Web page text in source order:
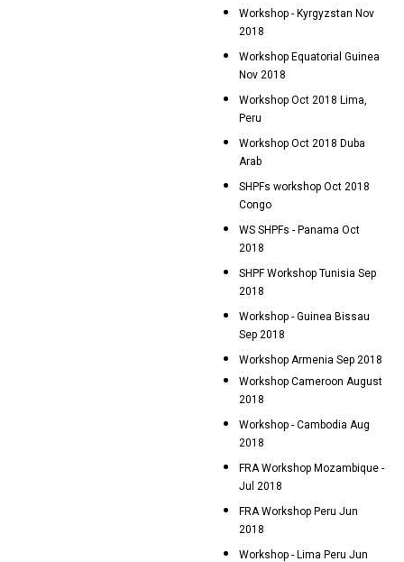
Workshop - Kyrgyzstan Nov
2018
Workshop Equatorial Guinea
Nov 2018
Workshop Oct 2018 Lima,
Peru
Workshop Oct 2018 Duba
Arab
SHPFs workshop Oct 2018
Congo
WS SHPFs - Panama Oct
2018
SHPF Workshop Tunisia Sep
2018
Workshop - Guinea Bissau
Sep 2018
Workshop Armenia Sep 2018
Workshop Cameroon August
2018
Workshop - Cambodia Aug
2018
FRA Workshop Mozambique -
Jul 2018
FRA Workshop Peru Jun
2018
Workshop - Lima Peru Jun